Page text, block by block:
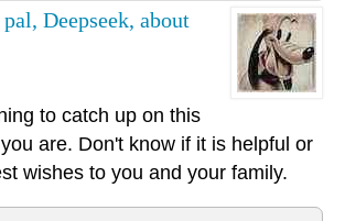
Deepseek, about
to catch up on this
are. Don't know if it is helpful or
wishes to you and your family.